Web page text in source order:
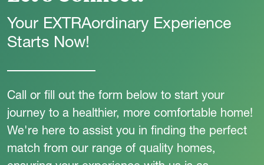
Your EXTRAordinary Experience
Starts Now!
Call or fill out the form below to start your
journey to a healthier, more comfortable home!
We're here to assist you in finding the perfect
match from our range of quality homes,